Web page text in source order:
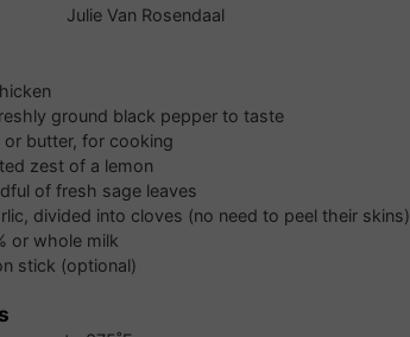
Julie Van Rosendaal
ground black pepper to taste
or butter, for cooking
zest of a lemon
of fresh sage leaves
divided into cloves (no need to peel their skins)
or whole milk
stick (optional)